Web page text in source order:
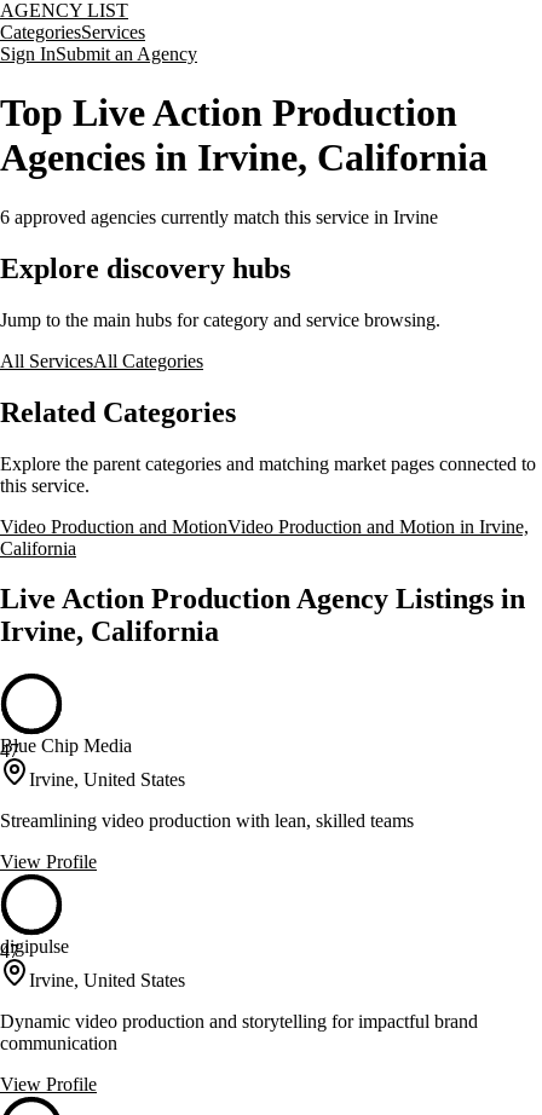
AGENCY LIST
CategoriesServices
Sign InSubmit an Agency
Top Live Action Production
Agencies in Irvine, California
6 approved agencies currently match this service in Irvine
Explore discovery hubs
Jump to the main hubs for category and service browsing.
All ServicesAll Categories
Related Categories
Explore the parent categories and matching market pages connected to
this service.
Video Production and MotionVideo Production and Motion in Irvine,
California
Live Action Production Agency Listings in
Irvine, California
47
Blue Chip Media
Irvine, United States
Streamlining video production with lean, skilled teams
View Profile
47
digipulse
Irvine, United States
Dynamic video production and storytelling for impactful brand
communication
View Profile